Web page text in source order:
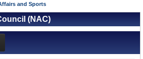
and Sports
(NAC)